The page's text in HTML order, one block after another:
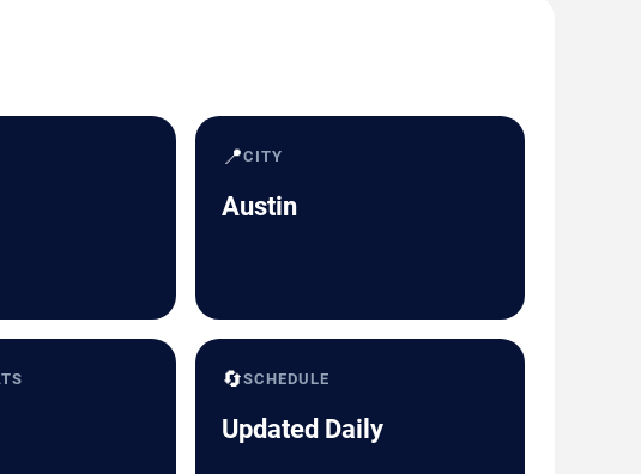
📍CITY
Austin
🔄SCHEDULE
Updated Daily